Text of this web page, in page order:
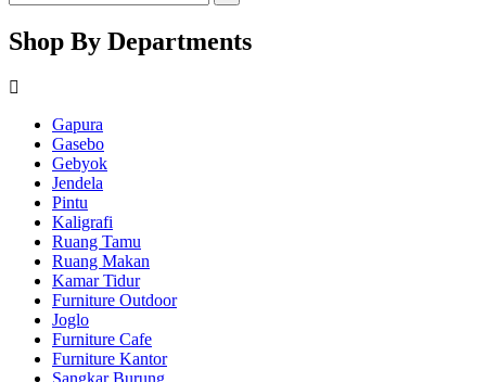
Shop By Departments
Gapura
Gasebo
Gebyok
Jendela
Pintu
Kaligrafi
Ruang Tamu
Ruang Makan
Kamar Tidur
Furniture Outdoor
Joglo
Furniture Cafe
Furniture Kantor